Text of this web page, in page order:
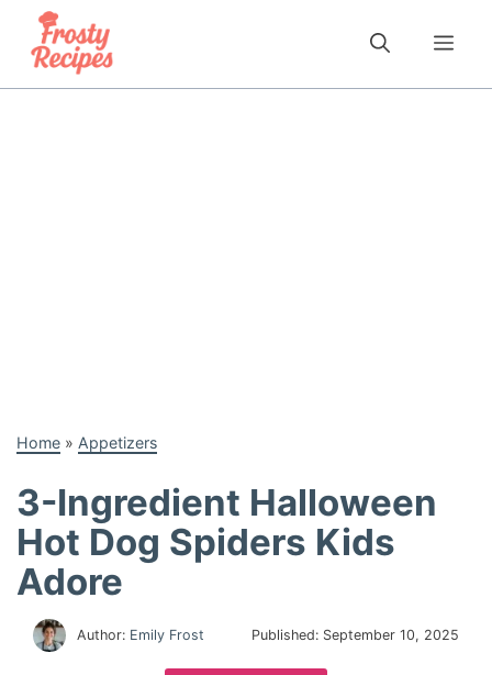
content
Home » Appetizers
3-Ingredient Halloween
Hot Dog Spiders Kids
Adore
Author: Emily Frost Published: September 10, 2025